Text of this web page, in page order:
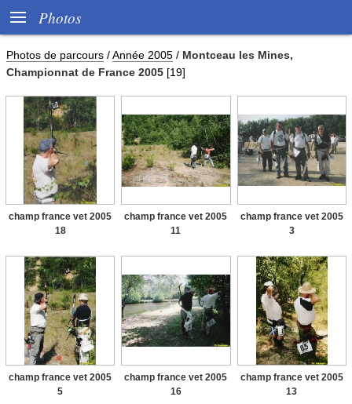
 Photos
Photos de parcours /Année 2005 / Montceau les Mines,
Championnat de France 2005 [19]
champ france vet 2005
18
champ france vet 2005
11
champ france vet 2005
3
champ france vet 2005
5
champ france vet 2005
16
champ france vet 2005
13